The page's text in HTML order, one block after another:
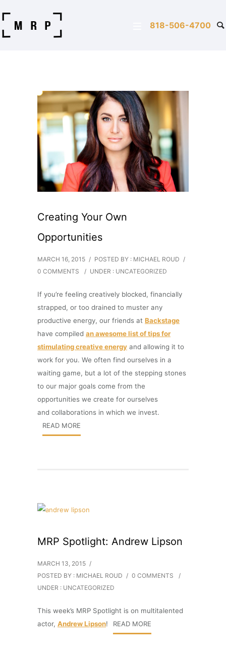
818-506-4700
Creating Your Own
Opportunities
MARCH 16, 2015 / POSTED BY : MICHAEL ROUD /
0 COMMENTS
/ UNDER : UNCATEGORIZED
If you’re feeling creatively blocked, financially
strapped, or too drained to muster any
productive energy, our friends at Backstage
have compiled an awesome list of tips for
stimulating creative energy and allowing it to
work for you. We often find ourselves in a
waiting game, but a lot of the stepping stones
to our major goals come from the
opportunities we create for ourselves
and collaborations in which we invest.
READ MORE
MRP Spotlight: Andrew Lipson
MARCH 13, 2015 /
POSTED BY : MICHAEL ROUD / 0 COMMENTS
/
UNDER : UNCATEGORIZED
This week’s MRP Spotlight is on multitalented
actor, Andrew Lipson! READ MORE